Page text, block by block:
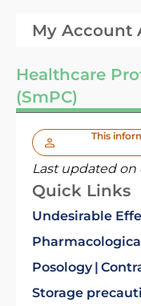
My Account
Healthcare
(SmPC)
This
Last updated on
Quick Links
Undesirable
Posology
Storage